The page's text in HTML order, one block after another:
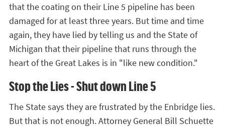
that the coating on their Line 5 pipeline has been
damaged for at least three years. But time and time
again, they have lied by telling us and the State of
Michigan that their pipeline that runs through the
heart of the Great Lakes is in "like new condition."
Stop the Lies - Shut down Line 5
The State says they are frustrated by the Enbridge lies.
But that is not enough. Attorney General Bill Schuette